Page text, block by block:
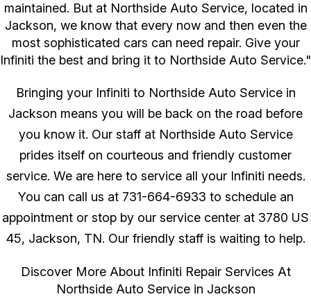
maintained. But at Northside Auto Service, located in
Jackson, we know that every now and then even the
most sophisticated cars can need repair. Give your
Infiniti the best and bring it to Northside Auto Service."
Bringing your Infiniti to Northside Auto Service in
Jackson means you will be back on the road before
you know it. Our staff at Northside Auto Service
prides itself on courteous and friendly customer
service. We are here to service all your Infiniti needs.
You can call us at 731-664-6933 to schedule an
appointment or stop by our service center at 3780 US
45, Jackson, TN. Our friendly staff is waiting to help.
Discover More About Infiniti Repair Services At
Northside Auto Service in Jackson